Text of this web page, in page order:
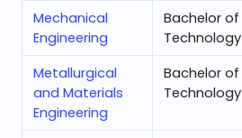
Mechanical
Engineering
Bachelor of
Technology
Metallurgical
and Materials
Engineering
Bachelor of
Technology